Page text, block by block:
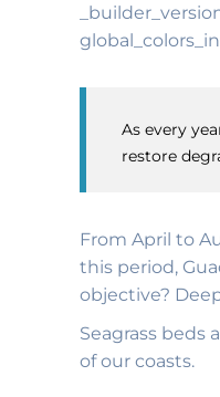
As every
restore
From April to
this period,
objective?
Seagrass beds
of our coasts.